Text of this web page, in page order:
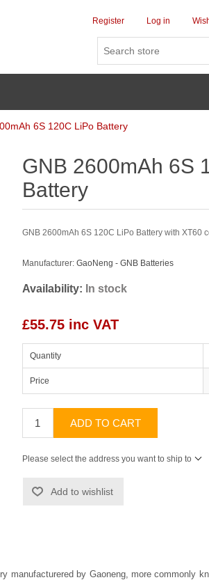
Register Log in
6S 120C LiPo Battery
GNB 2600mAh 6S
Battery
GNB 2600mAh 6S 120C LiPo Battery with XT60
Manufacturer: GaoNeng - GNB Batteries
Availability: In stock
£55.75 inc VAT
Quantity
Price
ADD TO CART
Please select the address you want to ship to
Add to wishlist
manufacturered by Gaoneng, more commonly